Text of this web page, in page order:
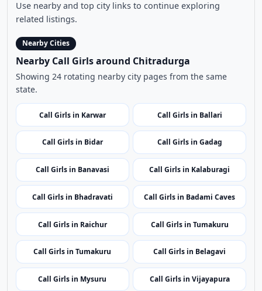
View Profile
Browse More Call Girls Pages
Use nearby and top city links to continue exploring
related listings.
Nearby Cities
Nearby Call Girls around Chitradurga
Showing 24 rotating nearby city pages from the same
Call Girls in Karwar Call Girls in Ballari
Call Girls in Bidar Call Girls in Gadag
Call Girls in Banavasi Call Girls in Kalaburagi
Call Girls in Bhadravati Call Girls in Badami Caves
Call Girls in Raichur Call Girls in Tumakuru